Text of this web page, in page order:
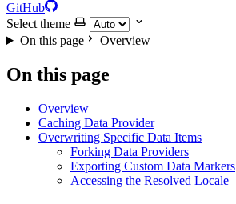
GitHub
Select theme
On this page
Overview
On this page
Overview
Caching Data Provider
Overwriting Specific Data Items
Forking Data Providers
Exporting Custom Data Markers
Accessing the Resolved Locale